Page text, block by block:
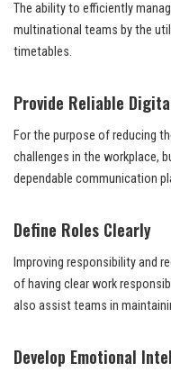
The ability to efficiently
multinational teams by the
timetables.
Provide Reliable
For the purpose of reducing
challenges in the workplace,
dependable communication
Define Roles Clearly
Improving responsibility and
of having clear work
also assist teams in
Develop Emotional